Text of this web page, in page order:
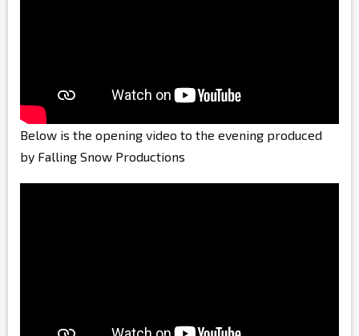
Below is the opening video to the evening produced
by Falling Snow Productions